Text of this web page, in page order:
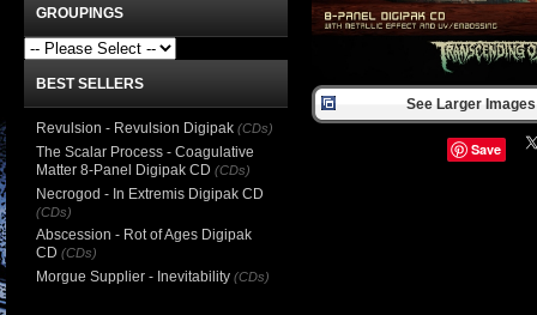
See Larger
Save
GROUPINGS
BEST SELLERS
Revulsion - Revulsion Digipak (CDs)
The Scalar Process - Coagulative
Matter 8-Panel Digipak CD (CDs)
Necrogod - In Extremis Digipak CD
(CDs)
Abscession - Rot of Ages Digipak
CD (CDs)
Morgue Supplier - Inevitability (CDs)